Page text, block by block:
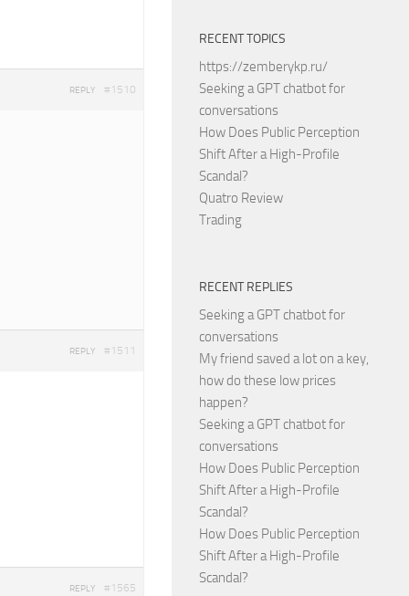
#1510
REPLY
#1511
REPLY
#1565
REPLY
RECENT TOPICS
https://zemberykp.ru/
Seeking a GPT chatbot for
conversations
How Does Public Perception
Shift After a High-Profile
Scandal?
Quatro Review
Trading
RECENT REPLIES
Seeking a GPT chatbot for
conversations
My friend saved a lot on a key,
how do these low prices
happen?
Seeking a GPT chatbot for
conversations
How Does Public Perception
Shift After a High-Profile
Scandal?
How Does Public Perception
Shift After a High-Profile
Scandal?